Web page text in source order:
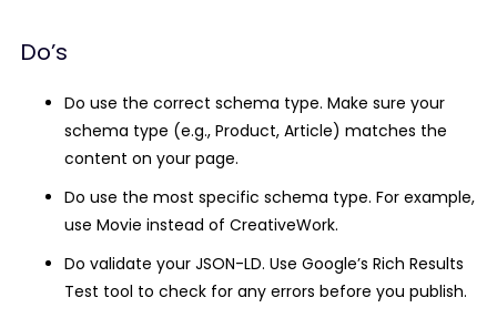
Do’s
Do use the correct schema type. Make sure your
schema type (e.g., Product, Article) matches the
content on your page.
Do use the most specific schema type. For example,
use Movie instead of CreativeWork.
Do validate your JSON-LD. Use Google’s Rich Results
Test tool to check for any errors before you publish.